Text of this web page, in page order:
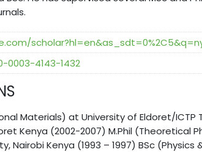
4143-1432
Materials) at University of Eldoret/ICTP
Kenya (2002-2007) M.Phil (Theoretical
Nairobi Kenya (1993 – 1997) BSc